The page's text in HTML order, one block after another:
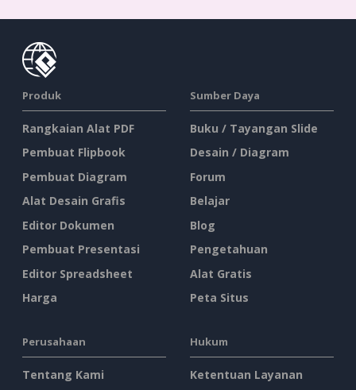
Produk
Rangkaian Alat PDF
Pembuat Flipbook
Pembuat Diagram
Alat Desain Grafis
Editor Dokumen
Pembuat Presentasi
Editor Spreadsheet
Harga
Sumber Daya
Buku / Tayangan Slide
Desain / Diagram
Forum
Belajar
Blog
Pengetahuan
Alat Gratis
Peta Situs
Perusahaan
Tentang Kami
Hukum
Ketentuan Layanan